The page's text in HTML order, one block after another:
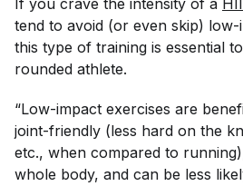
If you crave the intensity of a
tend to avoid (or even skip)
this type of training is essential
rounded athlete.
“Low-impact exercises are
joint-friendly (less hard on the
etc., when compared to
whole body, and can be less